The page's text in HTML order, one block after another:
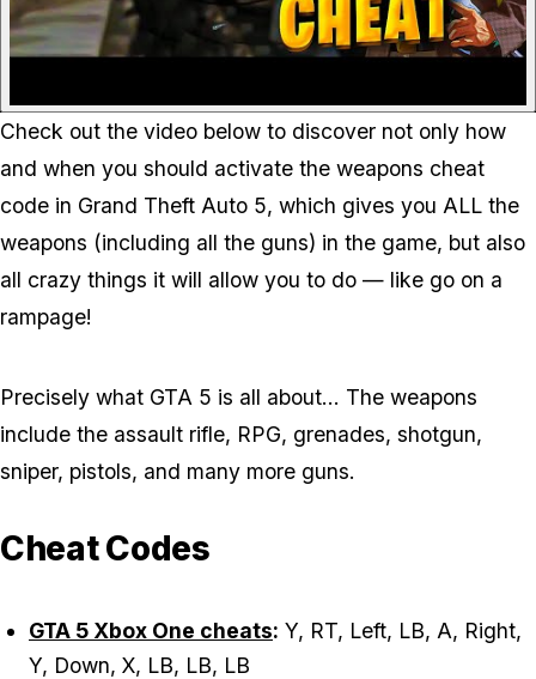
Check out the video below to discover not only how
and when you should activate the weapons cheat
code in Grand Theft Auto 5, which gives you ALL the
weapons (including all the guns) in the game, but also
all crazy things it will allow you to do — like go on a
rampage!
Precisely what GTA 5 is all about... The weapons
include the assault rifle, RPG, grenades, shotgun,
sniper, pistols, and many more guns.
Cheat Codes
GTA 5 Xbox One cheats: Y, RT, Left, LB, A, Right,
Y, Down, X, LB, LB, LB